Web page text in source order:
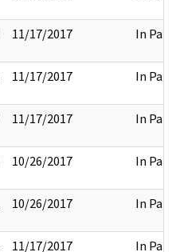
11/17/2017 In Part
11/17/2017 In Part
11/17/2017 In Part
10/26/2017 In Part
10/26/2017 In Part
11/17/2017 In Part